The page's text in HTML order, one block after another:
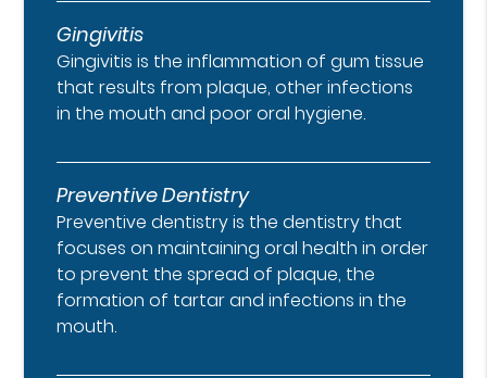
Gingivitis
Gingivitis is the inflammation of gum tissue
that results from plaque, other infections
in the mouth and poor oral hygiene.
Preventive Dentistry
Preventive dentistry is the dentistry that
focuses on maintaining oral health in order
to prevent the spread of plaque, the
formation of tartar and infections in the
mouth.